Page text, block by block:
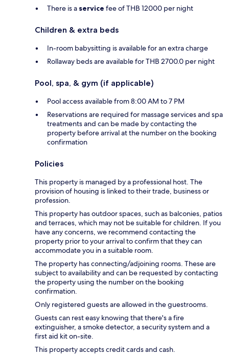
There is a service fee of THB 12000 per night
Children & extra beds
In-room babysitting is available for an extra charge
Rollaway beds are available for THB 2700.0 per night
Pool, spa, & gym (if applicable)
Pool access available from 8:00 AM to 7 PM
Reservations are required for massage services and spa
treatments and can be made by contacting the
property before arrival at the number on the booking
confirmation
Policies
This property is managed by a professional host. The
provision of housing is linked to their trade, business or
profession.
This property has outdoor spaces, such as balconies, patios
and terraces, which may not be suitable for children. If you
have any concerns, we recommend contacting the
property prior to your arrival to confirm that they can
accommodate you in a suitable room.
The property has connecting/adjoining rooms. These are
subject to availability and can be requested by contacting
the property using the number on the booking
confirmation.
Only registered guests are allowed in the guestrooms.
Guests can rest easy knowing that there's a fire
extinguisher, a smoke detector, a security system and a
first aid kit on-site.
This property accepts credit cards and cash.